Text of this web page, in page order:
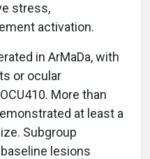
stress,
activation.
in ArMaDa, with
or ocular
More than
at least a
Subgroup
lesions